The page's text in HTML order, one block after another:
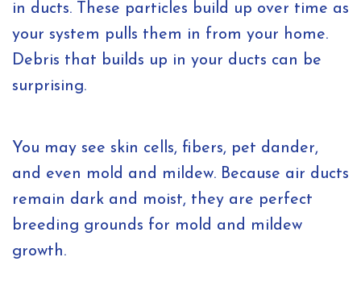
in ducts. These particles build up over time as
your system pulls them in from your home.
Debris that builds up in your ducts can be
surprising.
You may see skin cells, fibers, pet dander,
and even mold and mildew. Because air ducts
remain dark and moist, they are perfect
breeding grounds for mold and mildew
growth.